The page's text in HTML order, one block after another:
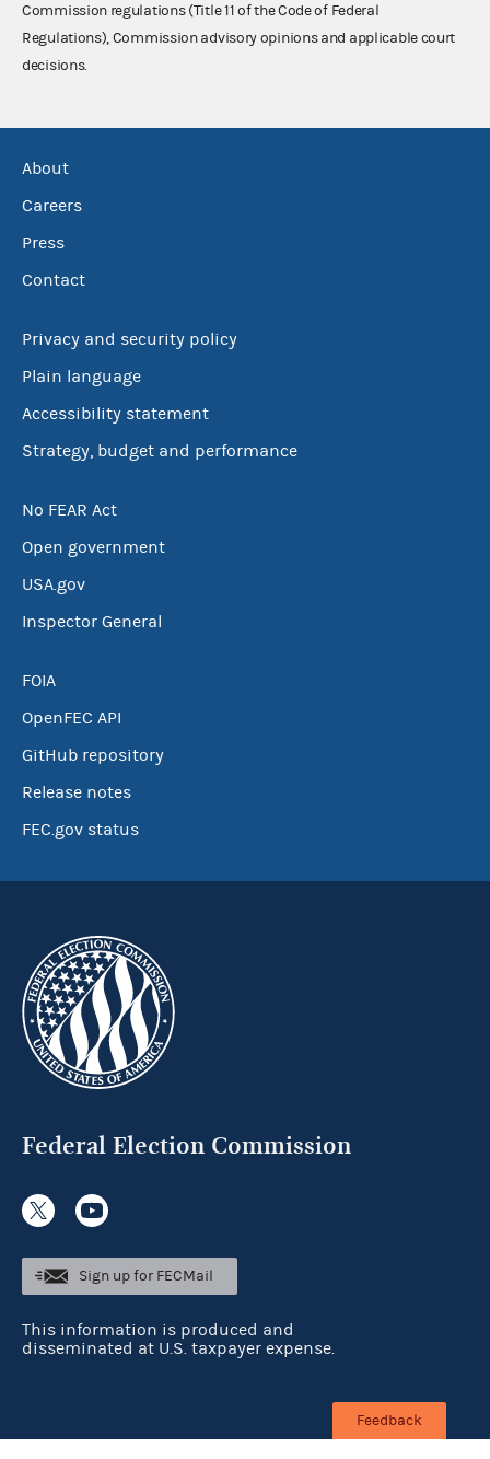
Commission regulations (Title 11 of the Code of Federal
Regulations), Commission advisory opinions and applicable court
decisions.
About
Careers
Press
Contact
Privacy and security policy
Plain language
Accessibility statement
Strategy, budget and performance
No FEAR Act
Open government
USA.gov
Inspector General
FOIA
OpenFEC API
GitHub repository
Release notes
FEC.gov status
Federal Election Commission
Sign up for FECMail
This information is produced and
disseminated at U.S. taxpayer expense.
Feedback